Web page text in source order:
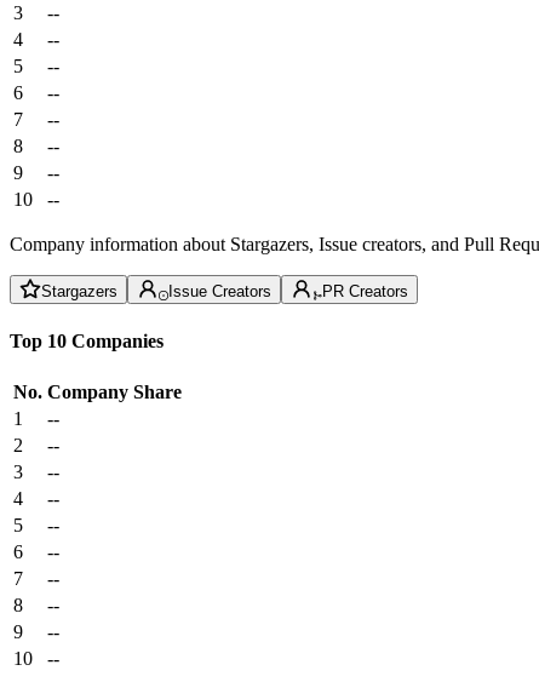
3
--
4
--
5
--
6
--
7
--
8
--
9
--
10
--
Company information about Stargazers, Issue creators, and Pull
Stargazers Issue Creators PR Creators
Top 10 Companies
No. Company Share
1
--
2
--
3
--
4
--
5
--
6
--
7
--
8
--
9
--
10
--